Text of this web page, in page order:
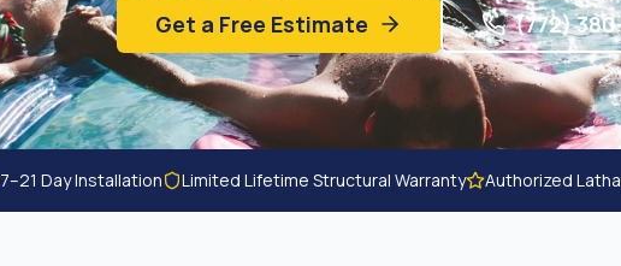
Get a Free Estimate (772)
7–21 Day Installation Limited Lifetime Structural Warranty Authorized